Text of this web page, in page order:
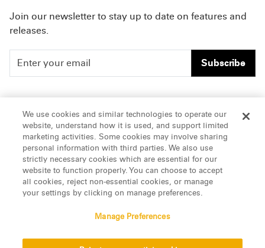
Join our newsletter to stay up to date on features and
releases.
Subscribe
People
Insights
About Us
Careers
Offices & Contacts
LinkedIn
We use cookies and similar technologies to operate our
website, understand how it is used, and support limited
marketing activities. Some cookies may involve sharing
personal information with third parties. We also use
strictly necessary cookies which are essential for our
website to function properly. You can choose to accept
all cookies, reject non-essential cookies, or manage
your settings by clicking on manage preferences.
Manage Preferences